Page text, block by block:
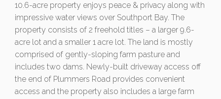
10.6-acre property enjoys peace & privacy along with
impressive water views over Southport Bay. The
property consists of 2 freehold titles – a larger 9.6-
acre lot and a smaller 1 acre lot. The land is mostly
comprised of gently-sloping farm pasture and
includes two dams. Newly-built driveway access off
the end of Plummers Road provides convenient
access and the property also includes a large farm